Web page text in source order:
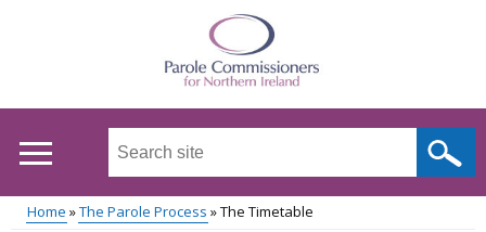
Search
site
...
Home The Parole Process The Timetable